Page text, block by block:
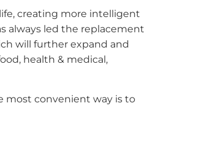
creating more intelligent
always led the replacement
will further expand and
health & medical,
most convenient way is to